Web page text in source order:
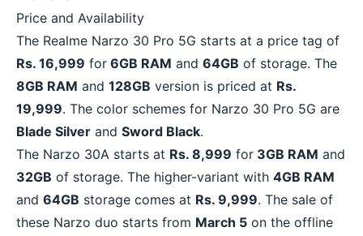
Price and Availability
The Realme Narzo 30 Pro 5G starts at a price tag of
Rs. 16,999 for 6GB RAM and 64GB of storage. The
8GB RAM and 128GB version is priced at Rs.
19,999. The color schemes for Narzo 30 Pro 5G are
Blade Silver and Sword Black.
The Narzo 30A starts at Rs. 8,999 for 3GB RAM and
32GB of storage. The higher-variant with 4GB RAM
and 64GB storage comes at Rs. 9,999. The sale of
these Narzo duo starts from March 5 on the offline